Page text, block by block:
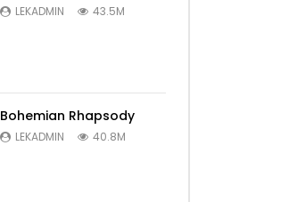
LEKADMIN 43.5M
Bohemian Rhapsody
LEKADMIN 40.8M